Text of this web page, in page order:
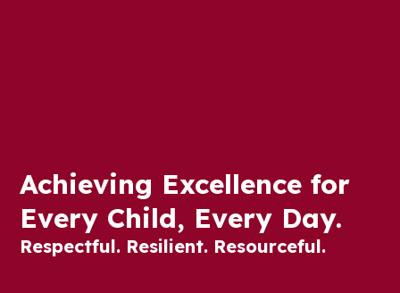
Achieving Excellence for
Every Child, Every Day.
Respectful. Resilient. Resourceful.